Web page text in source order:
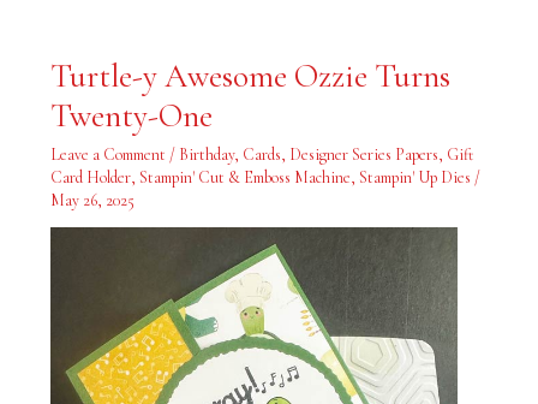
Turtle-y Awesome Ozzie Turns
Twenty-One
Leave a Comment / Birthday, Cards, Designer Series Papers, Gift
Card Holder, Stampin' Cut & Emboss Machine, Stampin' Up Dies /
May 26, 2025
Turtle-
y
Awesome
Ozzie
Turns
Twenty-
One